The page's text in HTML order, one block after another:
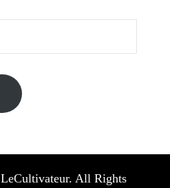
LeCultivateur. All Rights